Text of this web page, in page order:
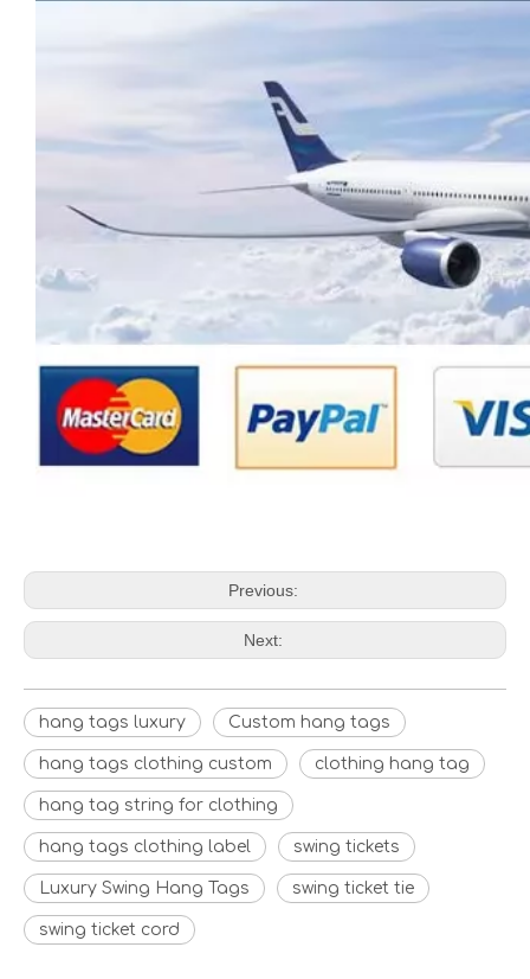
Previous:
Next:
hang tags luxury Custom hang tags
hang tags clothing custom clothing hang tag
hang tag string for clothing
hang tags clothing label swing tickets
Luxury Swing Hang Tags swing ticket tie
swing ticket cord